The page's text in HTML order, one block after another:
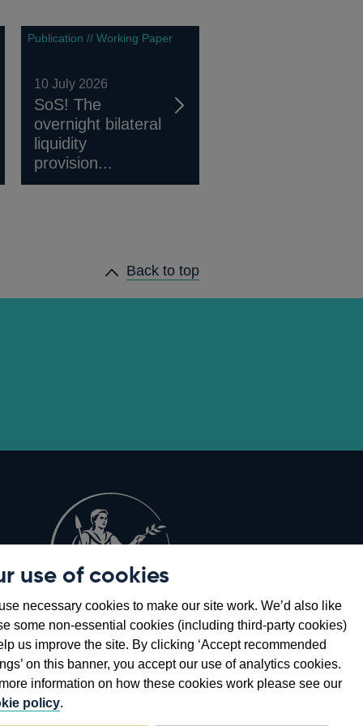
use of cookies
necessary cookies to make our site work. We’d also like
some non-essential cookies (including third-party cookies)
us improve the site. By clicking ‘Accept recommended
on this banner, you accept our use of analytics cookies.
information on how these cookies work please see our
policy.
Publication // Working Paper
10 July 2026
SoS! The
overnight bilateral
liquidity
provision...
Back to top
a
new
window